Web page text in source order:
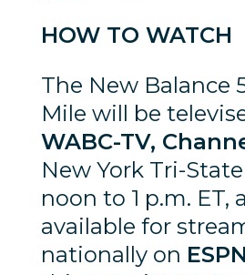
HOW TO WATCH
The New Balance
Mile will be
WABC-TV,
New York Tri-
noon to 1 p.m. ET,
available for
nationally on